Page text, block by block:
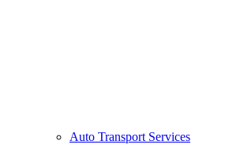
Auto Transport Services